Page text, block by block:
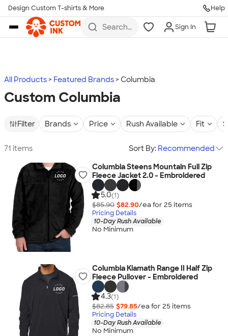
Skip to main content
Design Custom T-shirts & More Help
Search
more
Sign In
All Products Featured Brands Columbia
Custom Columbia
Filter Brands Price Rush Available Fit
71 items Sort By: Recommended
Columbia Steens Mountain Full Zip
Fleece Jacket 2.0 - Embroidered
5.0(1)
$85.90 $82.90/ea for 25 items
Pricing Details
10-Day Rush Available
No Minimum
Columbia Klamath Range II Half Zip
Fleece Pullover - Embroidered
4.3(1)
$82.85 $79.85/ea for 25 items
Pricing Details
10-Day Rush Available
No Minimum